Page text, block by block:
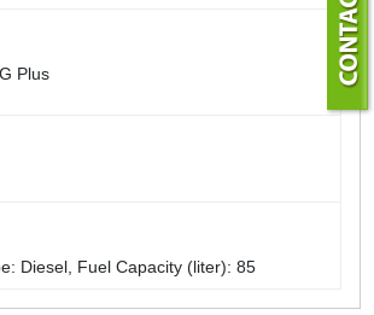
Plus
Diesel, Fuel Capacity (liter): 85